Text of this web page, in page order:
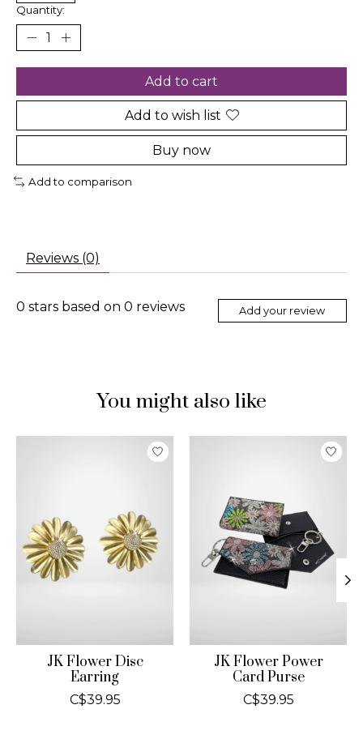
Quantity:
Add to cart
Add to wish list
Buy now
Add to comparison
Reviews (0)
0 stars based on 0 reviews Add your review
You might also like
Product carousel items
JK Flower Disc
Earring
C$39.95
JK Flower Power
Card Purse
C$39.95